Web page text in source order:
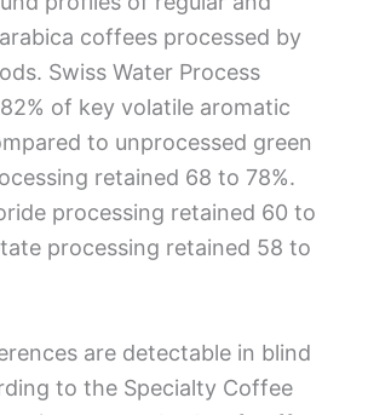
coffees processed by
Swiss Water Process
of key volatile aromatic
to unprocessed green
retained 68 to 78%.
processing retained 60 to
processing retained 58 to
are detectable in blind
to the Specialty Coffee